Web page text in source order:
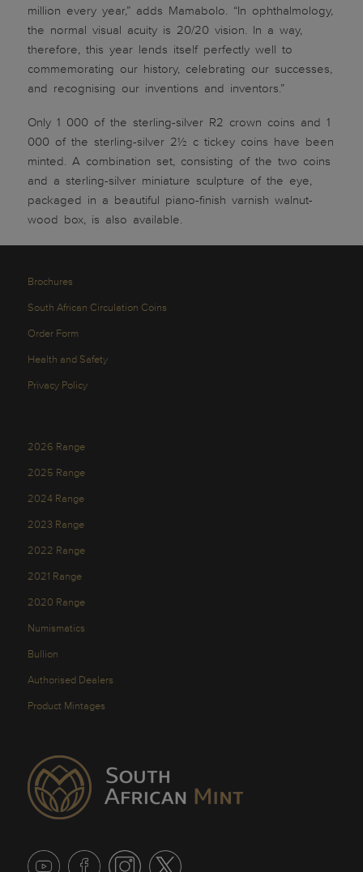
million every year,” adds Mamabolo. “In ophthalmology,
the normal visual acuity is 20/20 vision. In a way,
therefore, this year lends itself perfectly well to
commemorating our history, celebrating our successes,
and recognising our inventions and inventors.”
Only 1 000 of the sterling-silver R2 crown coins and 1
000 of the sterling-silver 2½ c tickey coins have been
minted. A combination set, consisting of the two coins
and a sterling-silver miniature sculpture of the eye,
packaged in a beautiful piano-finish varnish walnut-
wood box, is also available.
Brochures
South African Circulation Coins
Order Form
Health and Safety
Privacy Policy
2026 Range
2025 Range
2024 Range
2023 Range
2022 Range
2021 Range
2020 Range
Numismatics
Bullion
Authorised Dealers
Product Mintages